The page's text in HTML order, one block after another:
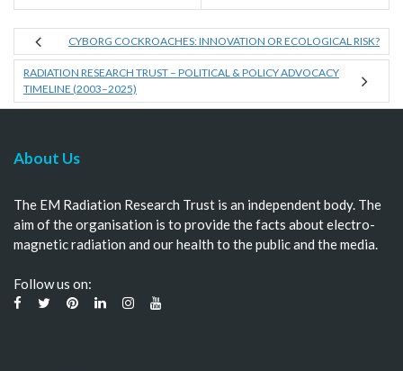
CYBORG COCKROACHES: INNOVATION OR ECOLOGICAL RISK?
RADIATION RESEARCH TRUST – POLITICAL & POLICY ADVOCACY
TIMELINE (2003–2025)
About Us
The EM Radiation Research Trust is an independent body. The
aim of the organisation is to provide the facts about electro-
magnetic radiation and our health to the public and the media.
Follow us on: